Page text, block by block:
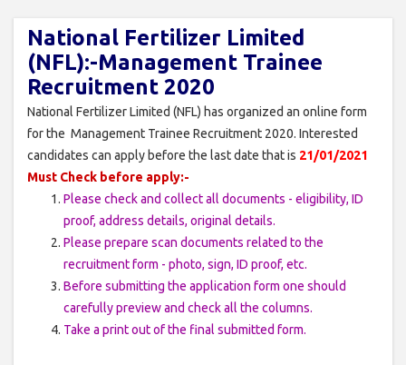
National Fertilizer Limited
(NFL):-Management Trainee
Recruitment 2020
National Fertilizer Limited (NFL) has organized an online form
for the Management Trainee Recruitment 2020. Interested
candidates can apply before the last date that is 21/01/2021
Must Check before apply:-
Please check and collect all documents - eligibility, ID
proof, address details, original details.
Please prepare scan documents related to the
recruitment form - photo, sign, ID proof, etc.
Before submitting the application form one should
carefully preview and check all the columns.
Take a print out of the final submitted form.